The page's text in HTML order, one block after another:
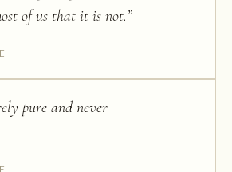
of us that it is not.”
pure and never